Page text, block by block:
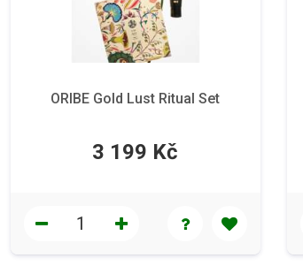
ORIBE Gold Lust Ritual Set
3 199 Kč